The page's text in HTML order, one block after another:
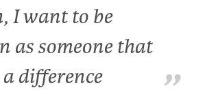
I want to be
as someone that
difference